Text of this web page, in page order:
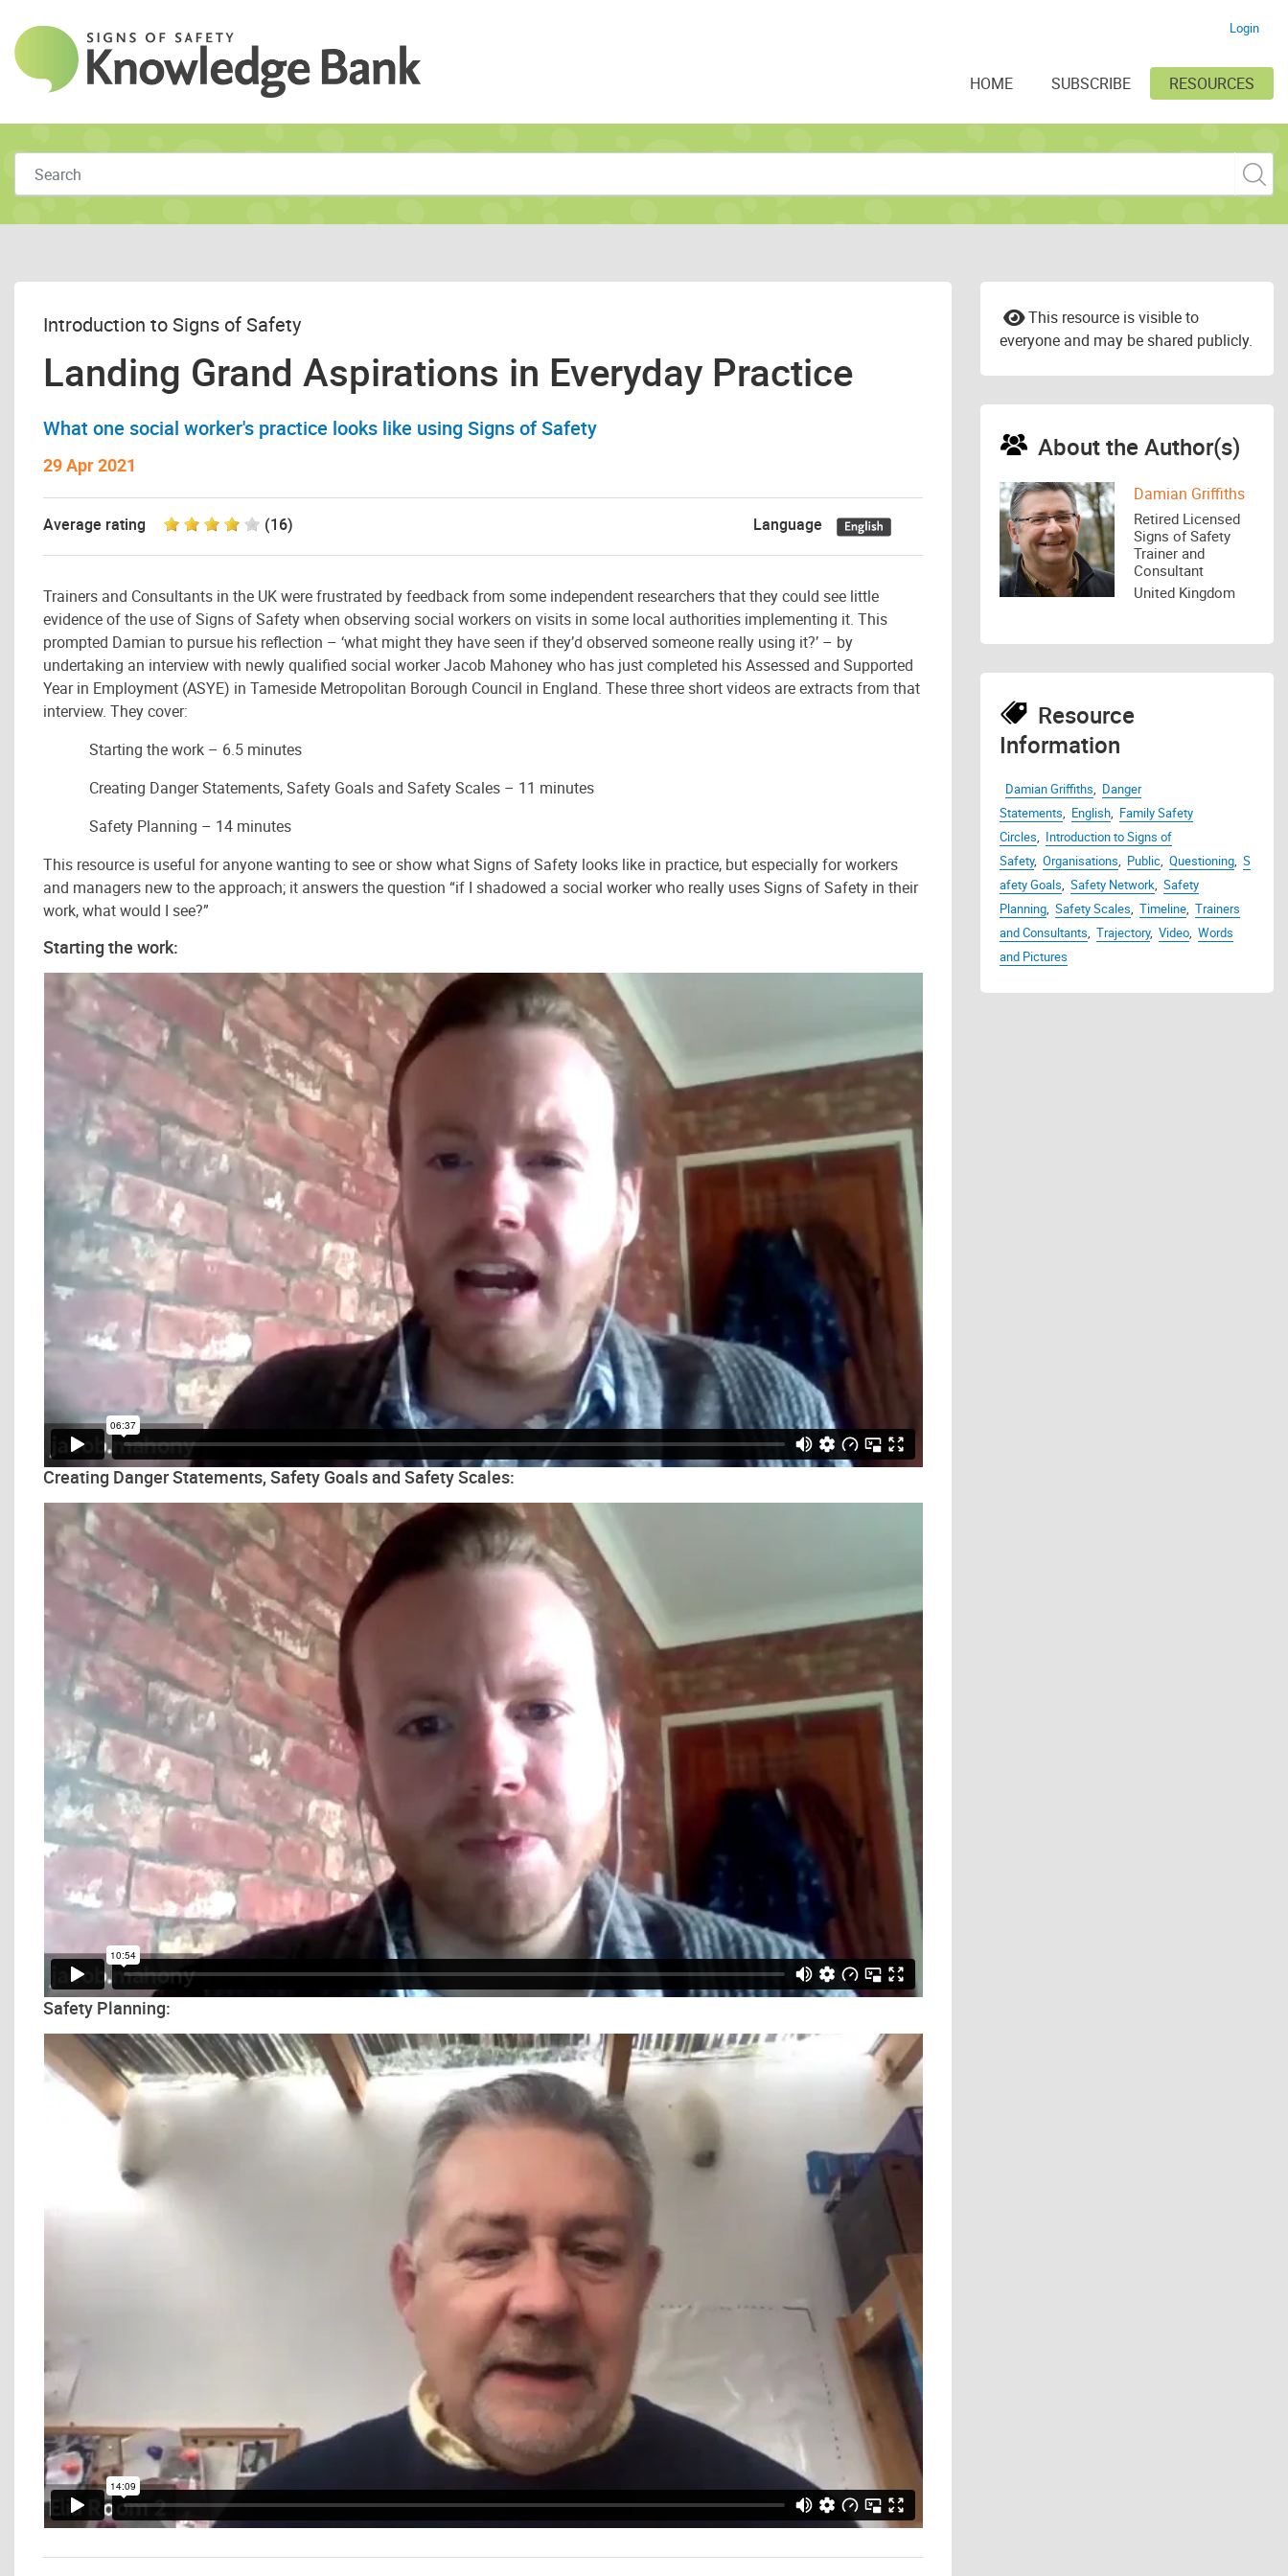
Skip to main content
Login
HOME SUBSCRIBE RESOURCES
Introduction to Signs of Safety
Landing Grand Aspirations in Everyday Practice
What one social worker's practice looks like using Signs of Safety
29 Apr 2021
Average rating (16) Language
Trainers and Consultants in the UK were frustrated by feedback from some independent researchers that they could see little
evidence of the use of Signs of Safety when observing social workers on visits in some local authorities implementing it. This
prompted Damian to pursue his reflection – ‘what might they have seen if they’d observed someone really using it?’ – by
undertaking an interview with newly qualified social worker Jacob Mahoney who has just completed his Assessed and Supported
Year in Employment (ASYE) in Tameside Metropolitan Borough Council in England. These three short videos are extracts from that
interview. They cover:
Starting the work – 6.5 minutes
Creating Danger Statements, Safety Goals and Safety Scales – 11 minutes
Safety Planning – 14 minutes
This resource is useful for anyone wanting to see or show what Signs of Safety looks like in practice, but especially for workers
and managers new to the approach; it answers the question “if I shadowed a social worker who really uses Signs of Safety in their
work, what would I see?”
Starting the work:
Creating Danger Statements, Safety Goals and Safety Scales:
Safety Planning:
This resource is visible to
everyone and may be shared publicly.
About the Author(s)
Damian Griffiths
Retired Licensed
Signs of Safety
Trainer and
Consultant
United Kingdom
Resource
Information
Damian Griffiths, Danger
Statements, English, Family Safety
Circles, Introduction to Signs of
Safety, Organisations, Public, Questioning, S
afety Goals, Safety Network, Safety
Planning, Safety Scales, Timeline, Trainers
and Consultants, Trajectory, Video, Words
and Pictures